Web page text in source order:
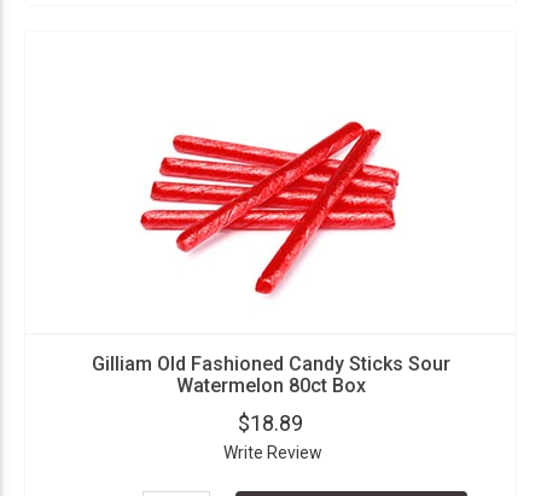
Gilliam Old Fashioned Candy Sticks Sour
Watermelon 80ct Box
$18.89
Write Review